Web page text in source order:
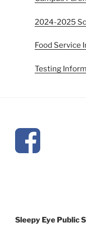
2024-2025
Food Service
Testing
Sleepy Eye Public